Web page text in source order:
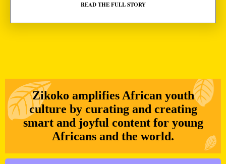
READ THE FULL STORY
Zikoko amplifies African youth
culture by curating and creating
smart and joyful content for young
Africans and the world.